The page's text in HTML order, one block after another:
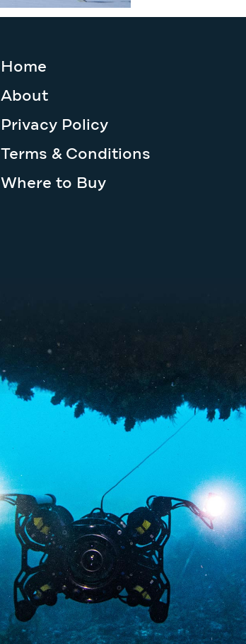
Home
About
Privacy Policy
Terms & Conditions
Where to Buy